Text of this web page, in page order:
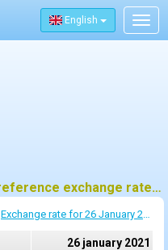
English
European Central Bank (ECB) reference exchange rates for 26 january 2021
Exchange rate for 26 January 2021
26 january 2021